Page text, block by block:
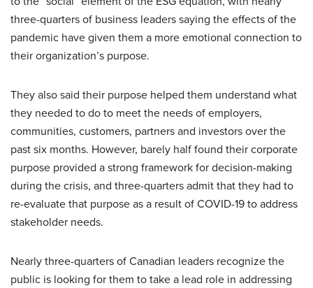
three-quarters of business leaders saying the effects of the
pandemic have given them a more emotional connection to
their organization’s purpose.
They also said their purpose helped them understand what
they needed to do to meet the needs of employers,
communities, customers, partners and investors over the
past six months. However, barely half found their corporate
purpose provided a strong framework for decision-making
during the crisis, and three-quarters admit that they had to
re-evaluate that purpose as a result of COVID-19 to address
stakeholder needs.
Nearly three-quarters of Canadian leaders recognize the
public is looking for them to take a lead role in addressing